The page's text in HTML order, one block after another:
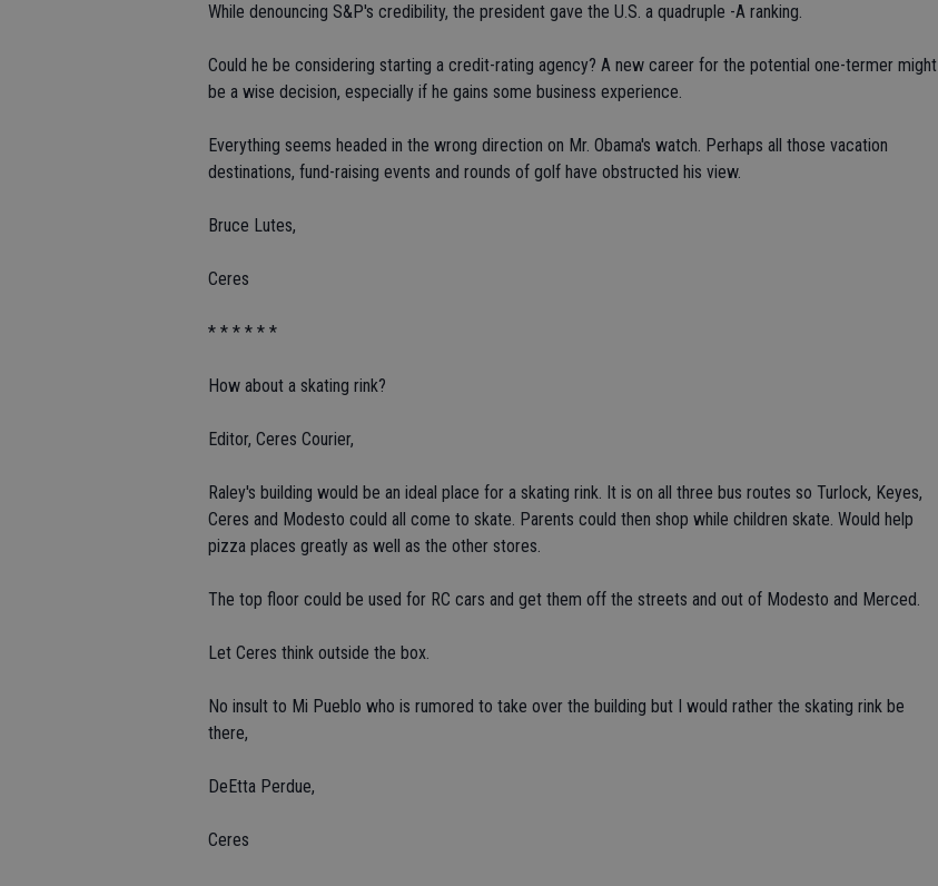
While denouncing S&P's credibility, the president gave the U.S. a quadruple -A ranking.
Could he be considering starting a credit-rating agency? A new career for the potential one-termer might
be a wise decision, especially if he gains some business experience.
Everything seems headed in the wrong direction on Mr. Obama's watch. Perhaps all those vacation
destinations, fund-raising events and rounds of golf have obstructed his view.
Bruce Lutes,
Ceres
* * * * * *
How about a skating rink?
Editor, Ceres Courier,
Raley's building would be an ideal place for a skating rink. It is on all three bus routes so Turlock, Keyes,
Ceres and Modesto could all come to skate. Parents could then shop while children skate. Would help
pizza places greatly as well as the other stores.
The top floor could be used for RC cars and get them off the streets and out of Modesto and Merced.
Let Ceres think outside the box.
No insult to Mi Pueblo who is rumored to take over the building but I would rather the skating rink be
there,
DeEtta Perdue,
Ceres